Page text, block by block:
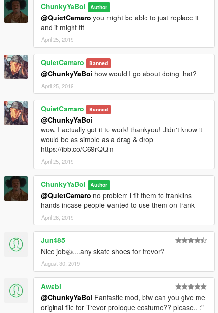
ChunkyYaBoi Author
@QuietCamaro you might be able to just replace it
and it might fit
April 25, 2019
QuietCamaro Banned
@ChunkyYaBoi how would I go about doing that?
April 25, 2019
QuietCamaro Banned
@ChunkyYaBoi
wow, I actually got it to work! thankyou! didn't know it
would be as simple as a drag & drop
https://ibb.co/C69rQQm
April 25, 2019
ChunkyYaBoi Author
@QuietCamaro no problem i fit them to franklins
hands incase people wanted to use them on frank
April 26, 2019
Jun485
Nice job👍....any skate shoes for trevor?
August 30, 2019
Awabi
@ChunkyYaBoi Fantastic mod, btw can you give me
original file for Trevor proloque costume?? please.. :"